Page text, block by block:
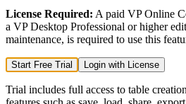
License Required: A paid VP Online
a VP Desktop Professional or higher
maintenance, is required to use this
Start Free Trial Login with License
Trial includes full access to table